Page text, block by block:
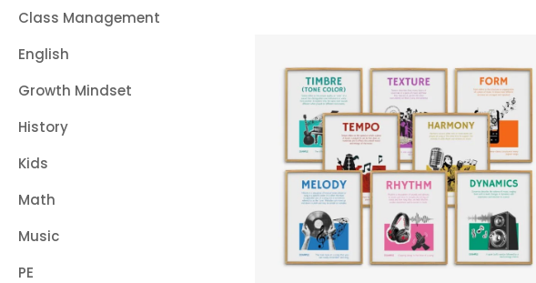
Class Management
English
Growth Mindset
History
Kids
Math
Music
PE